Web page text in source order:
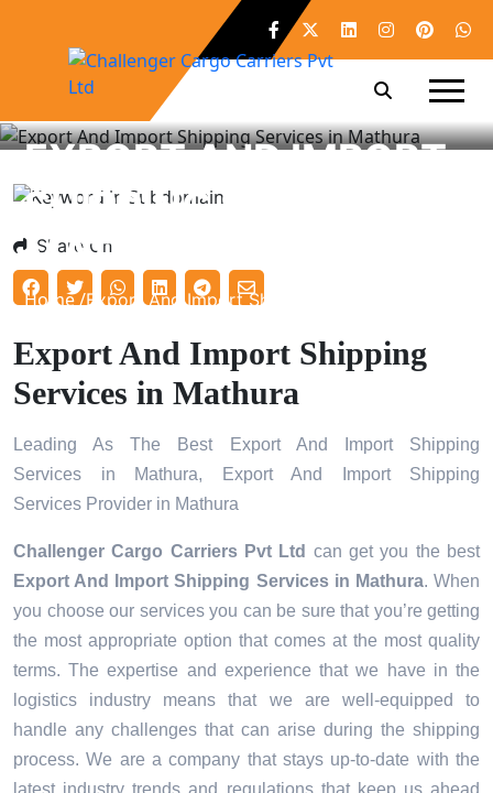
EXPORT AND IMPORT
SHIPPING SERVICES IN
MATHURA
Home /Export And Import Shipping Services in Mathura
Share On
Export And Import Shipping
Services in Mathura
Leading As The Best Export And Import Shipping
Services in Mathura, Export And Import Shipping
Services Provider in Mathura
Challenger Cargo Carriers Pvt Ltd can get you the best
Export And Import Shipping Services in Mathura. When
you choose our services you can be sure that you’re getting
the most appropriate option that comes at the most quality
terms. The expertise and experience that we have in the
logistics industry means that we are well-equipped to
handle any challenges that can arise during the shipping
process. We are a company that stays up-to-date with the